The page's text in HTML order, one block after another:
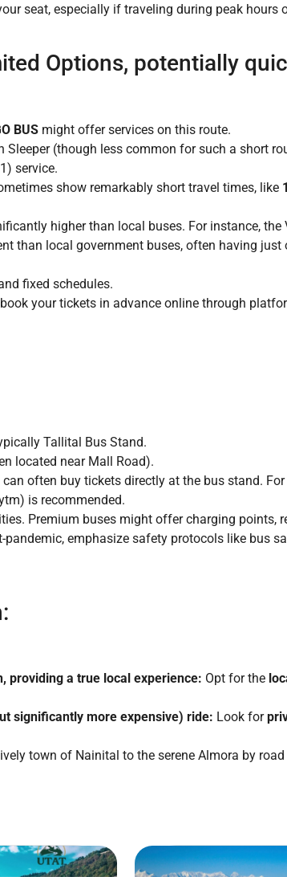
seat, especially if traveling during peak hours
Options, potentially
BUS might offer services on this route.
Sleeper (though less common for such a short
service.
show remarkably short travel times, like
higher than local buses. For instance, the
than local government buses, often having just
fixed schedules.
your tickets in advance online through
Tallital Bus Stand.
located near Mall Road).
often buy tickets directly at the bus stand.
is recommended.
Premium buses might offer charging points,
pandemic, emphasize safety protocols like bus
providing a true local experience: Opt for the
significantly more expensive) ride: Look for
town of Nainital to the serene Almora by